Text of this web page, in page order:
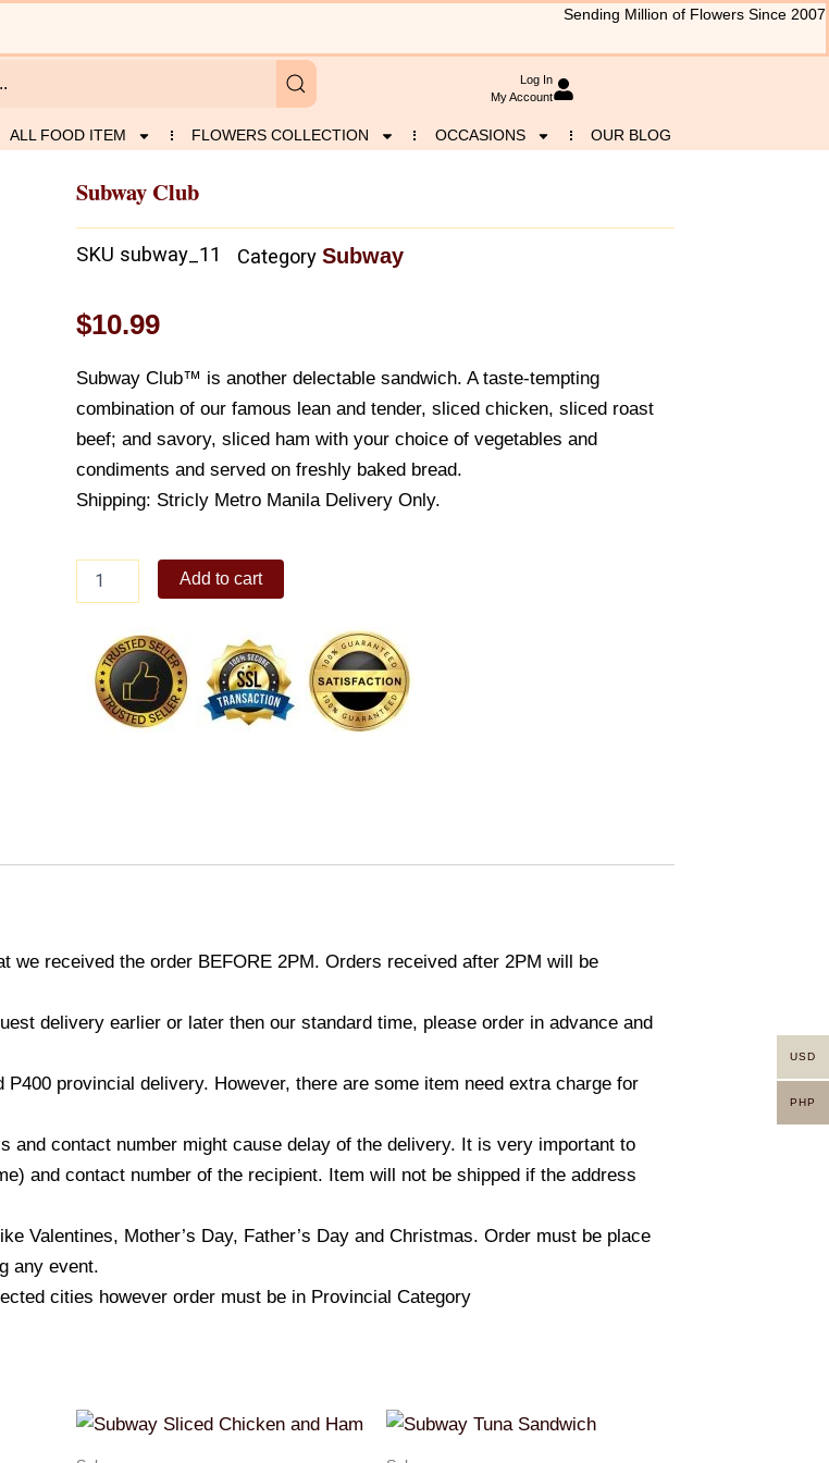
Sending Million of Flowers Since 2007
Log In
My Account
ALL FOOD ITEM FLOWERS COLLECTION OCCASIONS OUR BLOG
Subway Club
SKU subway_11 Category Subway
$10.99
Subway Club™ is another delectable sandwich. A taste-tempting
combination of our famous lean and tender, sliced chicken, sliced roast
beef; and savory, sliced ham with your choice of vegetables and
condiments and served on freshly baked bread.
Shipping: Stricly Metro Manila Delivery Only.
Club
Add to cart
we received the order BEFORE 2PM. Orders received after 2PM will be
delivery earlier or later then our standard time, please order in advance and
provincial delivery. However, there are some item need extra charge for
and contact number might cause delay of the delivery. It is very important to
and contact number of the recipient. Item will not be shipped if the address
Valentines, Mother’s Day, Father’s Day and Christmas. Order must be place
any event.
cities however order must be in Provincial Category
USD
PHP